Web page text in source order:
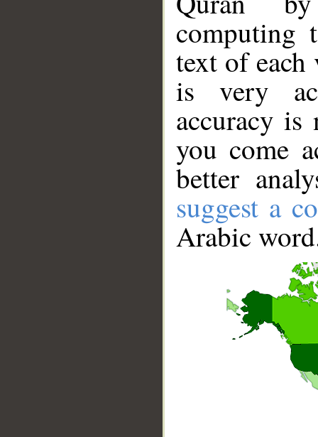
computing
text of
is very
accuracy
you come
better
suggest a
Arabic